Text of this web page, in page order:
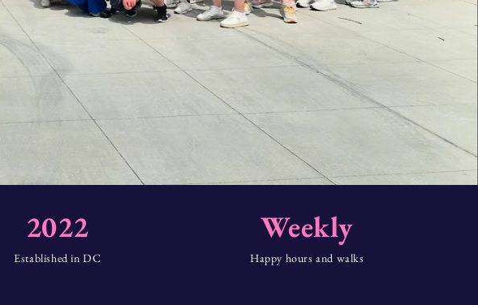
2022
Established in DC
Weekly
Happy hours and walks